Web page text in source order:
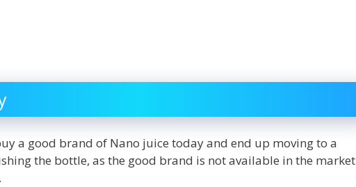
a good brand of Nano juice today and end up moving to a
the bottle, as the good brand is not available in the market